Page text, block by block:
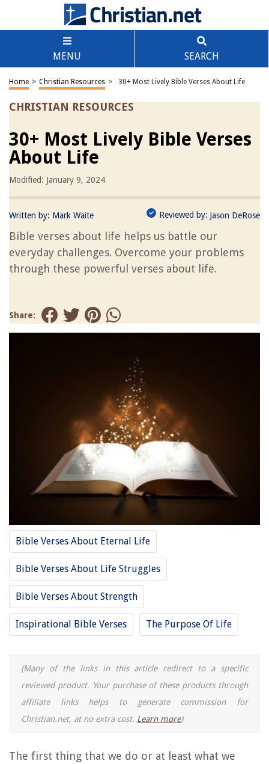
MENU SEARCH
Home > Christian Resources > 30+ Most Lively Bible Verses About Life
CHRISTIAN RESOURCES
30+ Most Lively Bible Verses
About Life
Modified: January 9, 2024
Written by: Mark Waite Reviewed by: Jason DeRose
Bible verses about life helps us battle our
everyday challenges. Overcome your problems
through these powerful verses about life.
Share:
Bible Verses About Eternal Life
Bible Verses About Life Struggles
Bible Verses About Strength
Inspirational Bible Verses The Purpose Of Life
(Many of the links in this article redirect to a specific
reviewed product. Your purchase of these products through
affiliate links helps to generate commission for
Christian.net, at no extra cost. Learn more)
The first thing that we do or at least what we